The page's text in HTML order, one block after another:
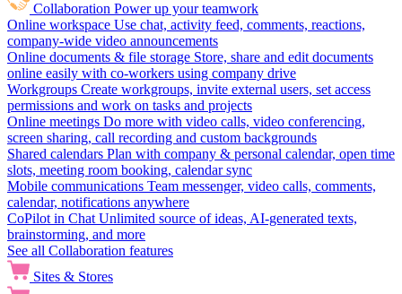
Collaboration Power up your teamwork
Online workspace Use chat, activity feed, comments, reactions,
company-wide video announcements
Online documents & file storage Store, share and edit documents
online easily with co-workers using company drive
Workgroups Create workgroups, invite external users, set access
permissions and work on tasks and projects
Online meetings Do more with video calls, video conferencing,
screen sharing, call recording and custom backgrounds
Shared calendars Plan with company & personal calendar, open time
slots, meeting room booking, calendar sync
Mobile communications Team messenger, video calls, comments,
calendar, notifications anywhere
CoPilot in Chat Unlimited source of ideas, AI-generated texts,
brainstorming, and more
See all Collaboration features
Sites & Stores